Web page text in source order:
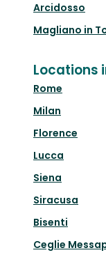
Arcidosso
Magliano in
Locations
Rome
Milan
Florence
Lucca
Siena
Siracusa
Bisenti
Ceglie